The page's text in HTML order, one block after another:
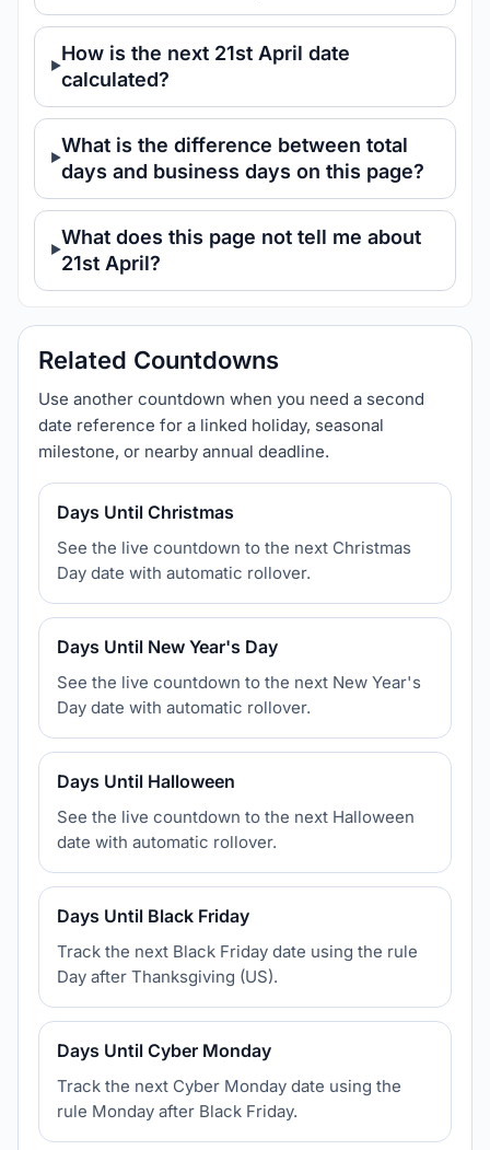
How is the next 21st April date
calculated?
What is the difference between total
days and business days on this page?
What does this page not tell me about
21st April?
Related Countdowns
Use another countdown when you need a second
date reference for a linked holiday, seasonal
milestone, or nearby annual deadline.
Days Until Christmas
See the live countdown to the next Christmas
Day date with automatic rollover.
Days Until New Year's Day
See the live countdown to the next New Year's
Day date with automatic rollover.
Days Until Halloween
See the live countdown to the next Halloween
date with automatic rollover.
Days Until Black Friday
Track the next Black Friday date using the rule
Day after Thanksgiving (US).
Days Until Cyber Monday
Track the next Cyber Monday date using the
rule Monday after Black Friday.